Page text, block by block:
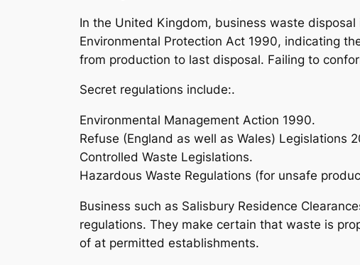
In the United Kingdom, business waste
Environmental Protection Act 1990, indicating
from production to last disposal. Failing to
Secret regulations include:.
Environmental Management Action 1990.
Refuse (England as well as Wales) Legislations
Controlled Waste Legislations.
Hazardous Waste Regulations (for unsafe
Business such as Salisbury Residence
regulations. They make certain that waste is
of at permitted establishments.